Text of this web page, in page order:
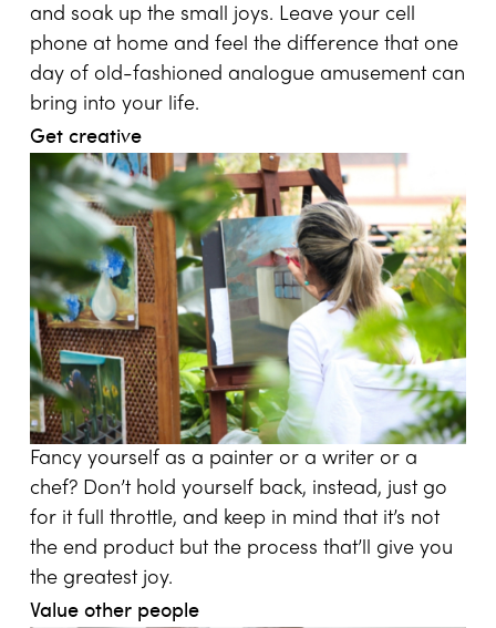
and soak up the small joys. Leave your cell
phone at home and feel the difference that one
day of old-fashioned analogue amusement can
bring into your life.
Get creative
Fancy yourself as a painter or a writer or a
chef? Don’t hold yourself back, instead, just go
for it full throttle, and keep in mind that it’s not
the end product but the process that’ll give you
the greatest joy.
Value other people